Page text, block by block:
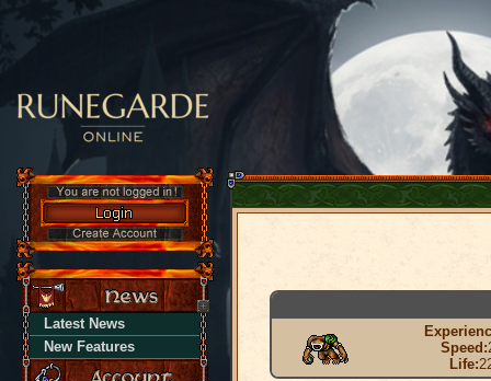
Latest News
New Features
Speed:
Life: